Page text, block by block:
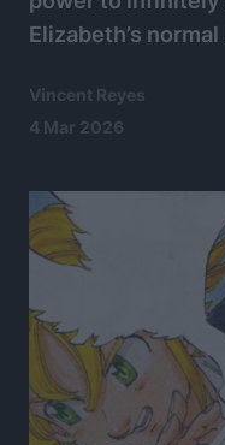
Elizabeth’s
Vincent Reyes
4 Mar 2026